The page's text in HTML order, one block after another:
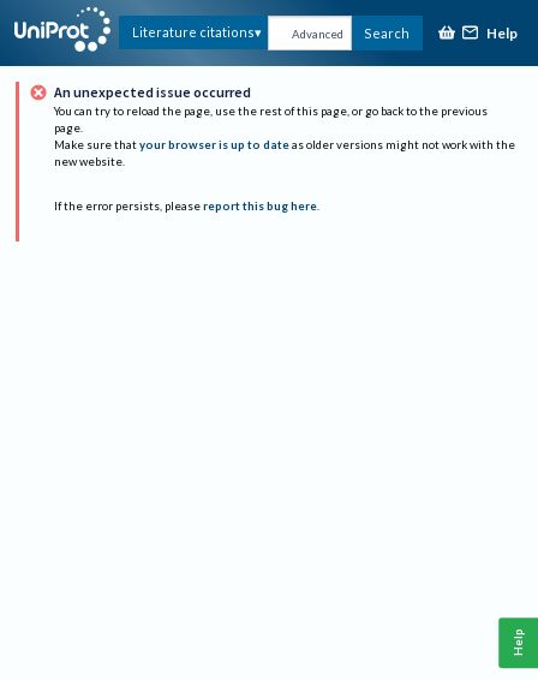
Literature citations Advanced Search Help
An unexpected issue occurred
You can try to reload the page, use the rest of this page, or go back to the previous
page.
Make sure that your browser is up to date as older versions might not work with the
new website.
If the error persists, please report this bug here.
Help